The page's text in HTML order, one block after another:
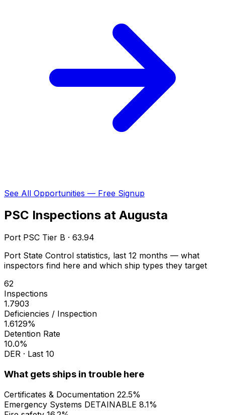
See All Opportunities — Free Signup
PSC Inspections at Augusta
Port PSC Tier B · 63.94
Port State Control statistics, last 12 months — what
inspectors find here and which ship types they target
62
Inspections
1.7903
Deficiencies / Inspection
1.6129%
Detention Rate
10.0%
DER · Last 10
What gets ships in trouble here
Certificates & Documentation 22.5%
Emergency Systems DETAINABLE 8.1%